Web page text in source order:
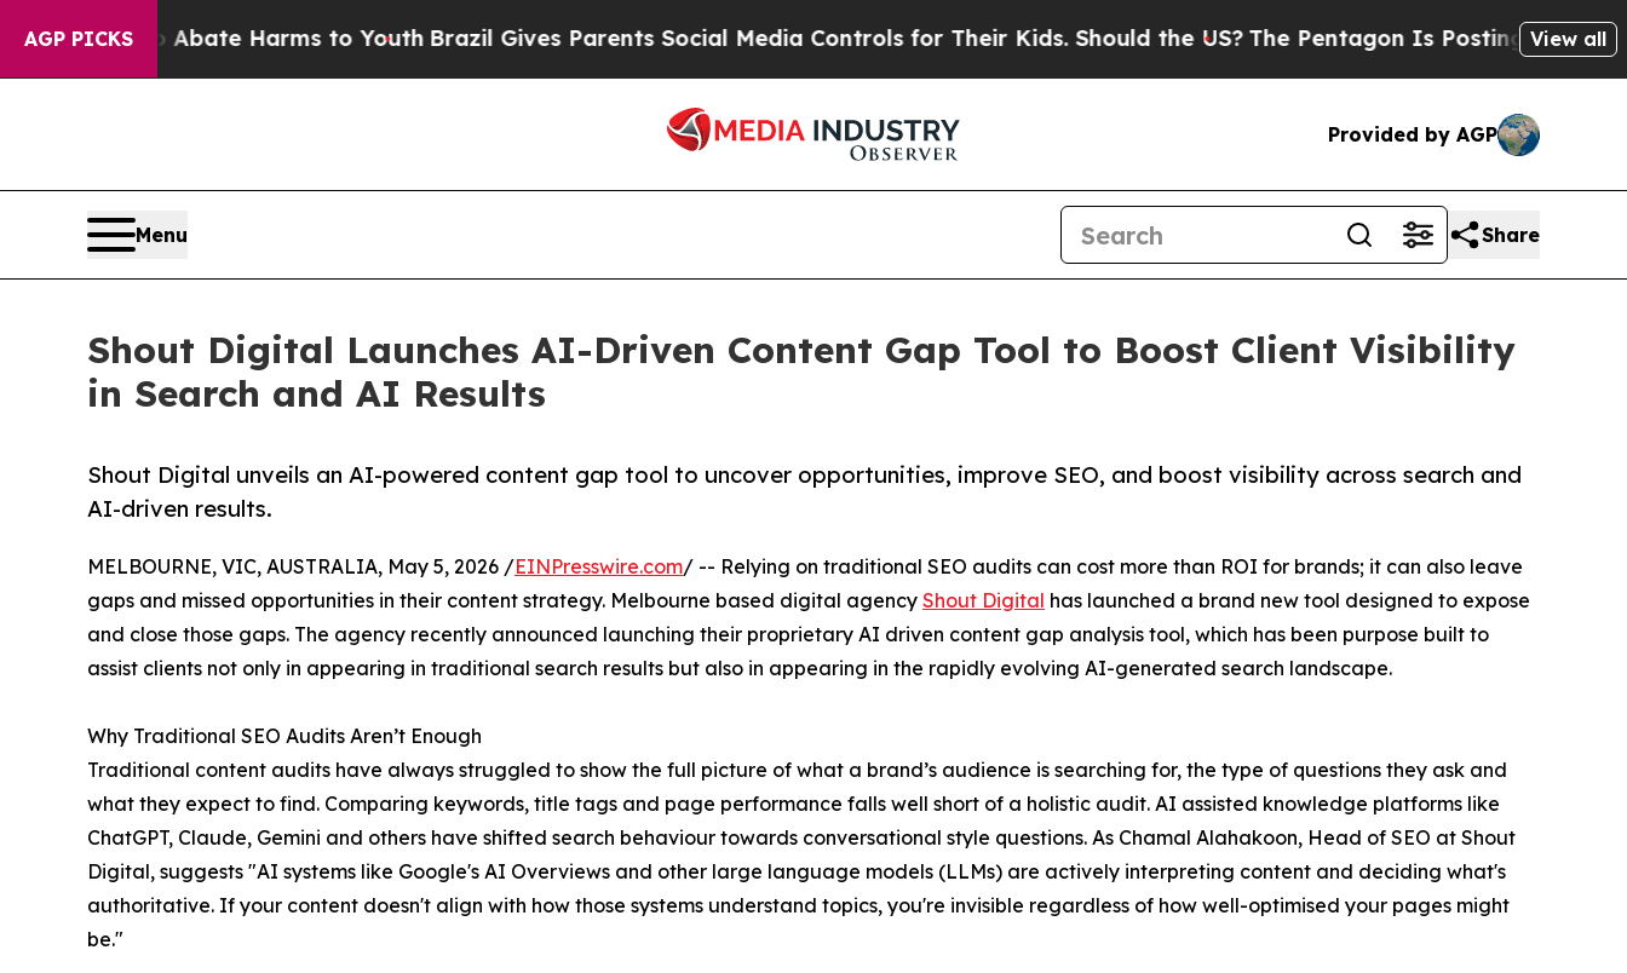
AGP PICKS
to Abate Harms to Youth Brazil Gives Parents Social Media Controls for Their Kids. Should the US?The Pentagon Is Posting CrypticView all
Provided by AGP
Menu Share
Shout Digital Launches AI-Driven Content Gap Tool to Boost Client Visibility
in Search and AI Results
Shout Digital unveils an AI-powered content gap tool to uncover opportunities, improve SEO, and boost visibility across search and
AI-driven results.
MELBOURNE, VIC, AUSTRALIA, May 5, 2026 /EINPresswire.com/ -- Relying on traditional SEO audits can cost more than ROI for brands; it can also leave
gaps and missed opportunities in their content strategy. Melbourne based digital agency Shout Digital has launched a brand new tool designed to expose
and close those gaps. The agency recently announced launching their proprietary AI driven content gap analysis tool, which has been purpose built to
assist clients not only in appearing in traditional search results but also in appearing in the rapidly evolving AI-generated search landscape.
Why Traditional SEO Audits Aren’t Enough
Traditional content audits have always struggled to show the full picture of what a brand’s audience is searching for, the type of questions they ask and
what they expect to find. Comparing keywords, title tags and page performance falls well short of a holistic audit. AI assisted knowledge platforms like
ChatGPT, Claude, Gemini and others have shifted search behaviour towards conversational style questions. As Chamal Alahakoon, Head of SEO at Shout
Digital, suggests "AI systems like Google's AI Overviews and other large language models (LLMs) are actively interpreting content and deciding what's
authoritative. If your content doesn't align with how those systems understand topics, you're invisible regardless of how well-optimised your pages might
be."